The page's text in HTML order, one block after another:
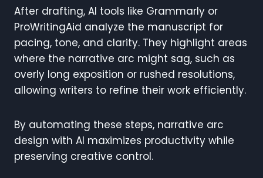
After drafting, AI tools like Grammarly or
ProWritingAid analyze the manuscript for
pacing, tone, and clarity. They highlight areas
where the narrative arc might sag, such as
overly long exposition or rushed resolutions,
allowing writers to refine their work efficiently.
By automating these steps, narrative arc
design with AI maximizes productivity while
preserving creative control.